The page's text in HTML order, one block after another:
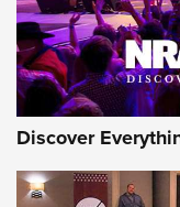
Discover